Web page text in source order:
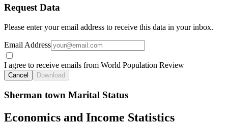
Request Data
Please enter your email address to receive this data in your inbox.
Email Address
I agree to receive emails from World Population Review
Cancel Download
Sherman town Marital Status
Economics and Income Statistics